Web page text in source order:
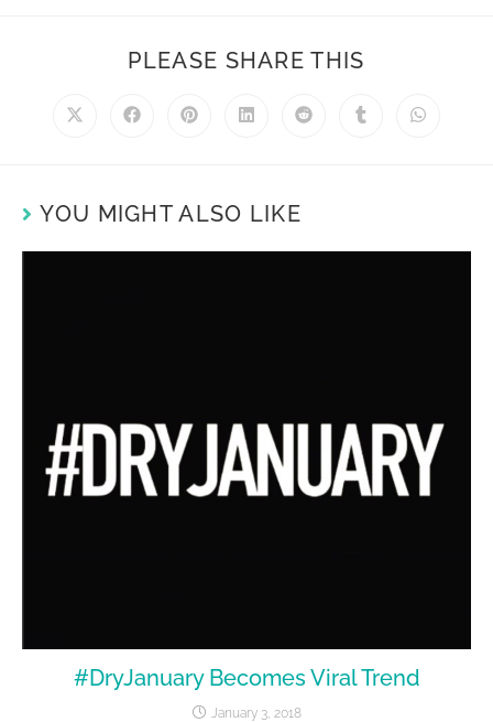
PLEASE SHARE THIS
YOU MIGHT ALSO LIKE
#DryJanuary Becomes Viral Trend
January 3, 2018